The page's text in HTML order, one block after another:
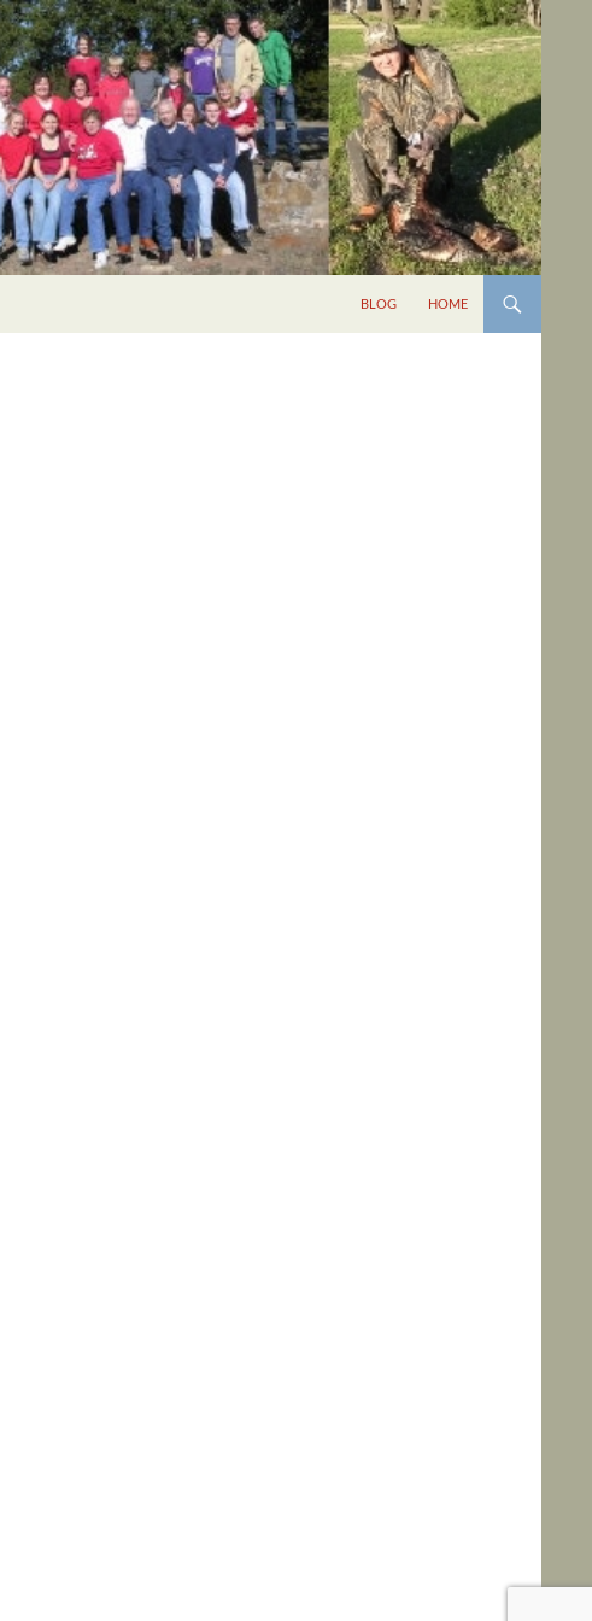
BLOG HOME